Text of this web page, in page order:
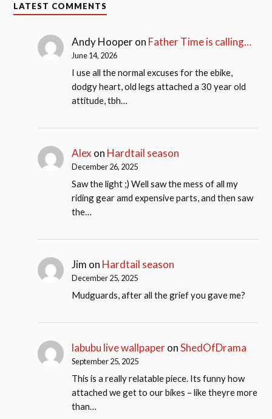
LATEST COMMENTS
Andy Hooperon Father Time is calling…
June 14, 2026
I use all the normal excuses for the ebike,
dodgy heart, old legs attached a 30 year old
attitude, tbh…
Alex on Hardtail season
December 26, 2025
Saw the light ;) Well saw the mess of all my
riding gear amd expensive parts, and then saw
the…
Jim on Hardtail season
December 25, 2025
Mudguards, after all the grief you gave me?
labubu live wallpaperonShedOfDrama
September 25, 2025
This is a really relatable piece. Its funny how
attached we get to our bikes – like theyre more
than…